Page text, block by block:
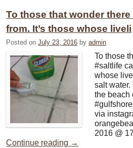
To those that wonder there
from. It’s those whose liveli
Posted on July 23, 2016 by admin
To those
#saltlife
whose
salt
the beach
via
2016 @
Continue reading →